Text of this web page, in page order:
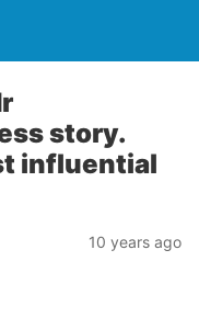
story.
influential
10 years ago